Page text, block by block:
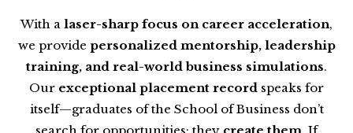
With a laser-sharp focus on career acceleration,
we provide personalized mentorship, leadership
training, and real-world business simulations.
Our exceptional placement record speaks for
itself—graduates of the School of Business don’t